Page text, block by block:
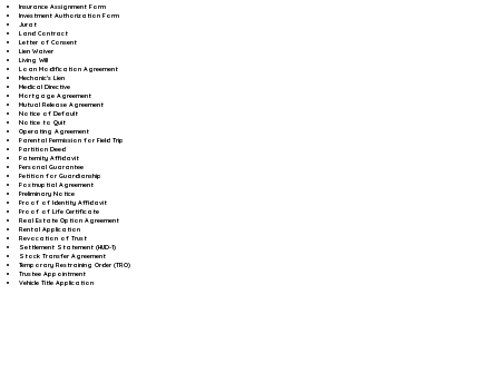
Insurance Assignment Form
Investment Authorization Form
Jurat
Land Contract
Letter of Consent
Lien Waiver
Living Will
Loan Modification Agreement
Mechanic's Lien
Medical Directive
Mortgage Agreement
Mutual Release Agreement
Notice of Default
Notice to Quit
Operating Agreement
Parental Permission for Field Trip
Partition Deed
Paternity Affidavit
Personal Guarantee
Petition for Guardianship
Postnuptial Agreement
Preliminary Notice
Proof of Identity Affidavit
Proof of Life Certificate
Real Estate Option Agreement
Rental Application
Revocation of Trust
Settlement Statement (HUD-1)
Stock Transfer Agreement
Temporary Restraining Order (TRO)
Trustee Appointment
Vehicle Title Application